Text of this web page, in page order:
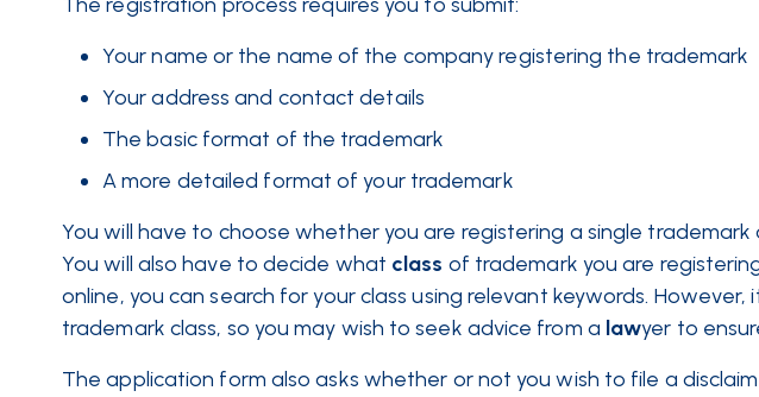
Your name or the name of the company registering the trademark
Your address and contact details
The basic format of the trademark
A more detailed format of your trademark
You will have to choose whether you are registering a single
You will also have to decide what class of trademark you are
online, you can search for your class using relevant keywords.
trademark class, so you may wish to seek advice from a lawyer to
The application form also asks whether or not you wish to file a